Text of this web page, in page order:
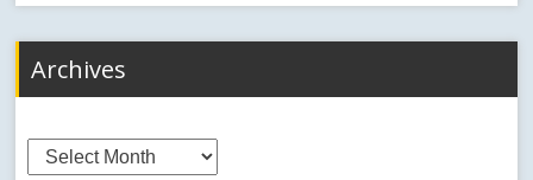
Archives
Archives